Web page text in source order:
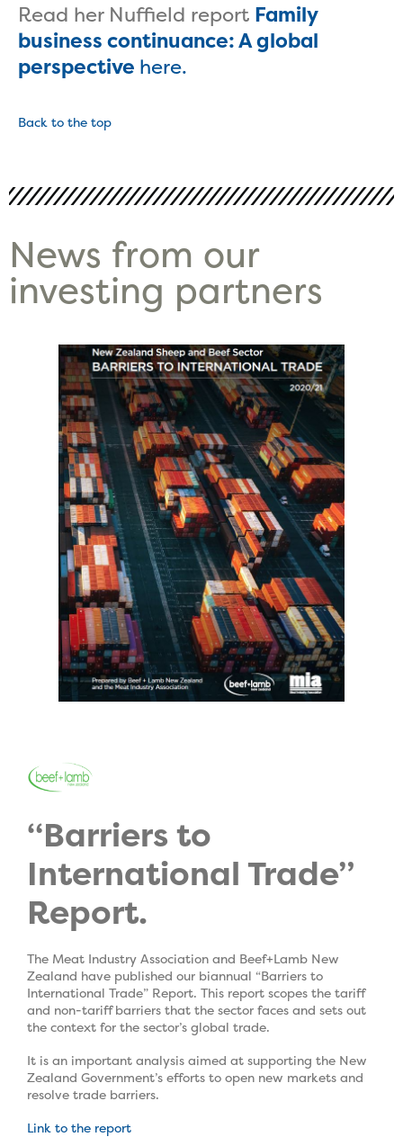
Read her Nuffield report Family
business continuance: A global
perspective here.
Back to the top
News from our
investing partners
“Barriers to
International Trade”
Report.
The Meat Industry Association and Beef+Lamb New
Zealand have published our biannual “Barriers to
International Trade” Report. This report scopes the tariff
and non-tariff barriers that the sector faces and sets out
the context for the sector’s global trade.
It is an important analysis aimed at supporting the New
Zealand Government’s efforts to open new markets and
resolve trade barriers.
Link to the report